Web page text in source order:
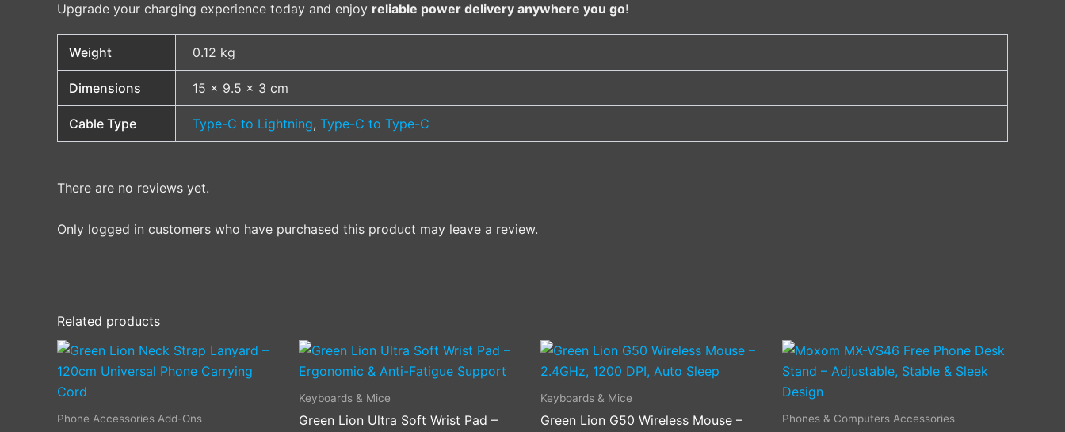
Upgrade your charging experience today and enjoy reliable power delivery anywhere you go!
Weight 0.12 kg
Dimensions 15 × 9.5 × 3 cm
Cable Type Type-C to Lightning,Type-C to Type-C
There are no reviews yet.
Only logged in customers who have purchased this product may leave a review.
Related products
Phone Accessories Add-Ons
This
product
multiple
Keyboards & Mice
Green Lion Ultra Soft Wrist Pad –
Keyboards & Mice
Green Lion G50 Wireless Mouse –
Phones & Computers Accessories